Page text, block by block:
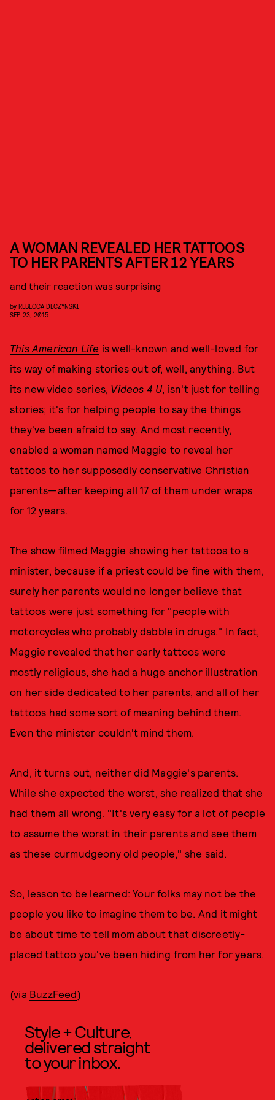
A WOMAN REVEALED HER TATTOOS
TO HER PARENTS AFTER 12 YEARS
and their reaction was surprising
by REBECCA DECZYNSKI
SEP. 23, 2015
This American Life is well-known and well-loved for
its way of making stories out of, well, anything. But
its new video series, Videos 4 U, isn't just for telling
stories; it's for helping people to say the things
they've been afraid to say. And most recently,
enabled a woman named Maggie to reveal her
tattoos to her supposedly conservative Christian
parents—after keeping all 17 of them under wraps
for 12 years.
The show filmed Maggie showing her tattoos to a
minister, because if a priest could be fine with them,
surely her parents would no longer believe that
tattoos were just something for "people with
motorcycles who probably dabble in drugs." In fact,
Maggie revealed that her early tattoos were
mostly religious, she had a huge anchor illustration
on her side dedicated to her parents, and all of her
tattoos had some sort of meaning behind them.
Even the minister couldn't mind them.
And, it turns out, neither did Maggie's parents.
While she expected the worst, she realized that she
had them all wrong. "It's very easy for a lot of people
to assume the worst in their parents and see them
as these curmudgeony old people," she said.
So, lesson to be learned: Your folks may not be the
people you like to imagine them to be. And it might
be about time to tell mom about that discreetly-
placed tattoo you've been hiding from her for years.
(via BuzzFeed)
Style + Culture,
delivered straight
to your inbox.